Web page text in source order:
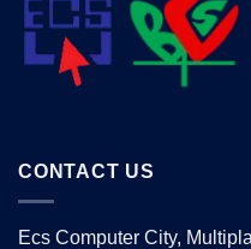
CONTACT US
Ecs Computer City,